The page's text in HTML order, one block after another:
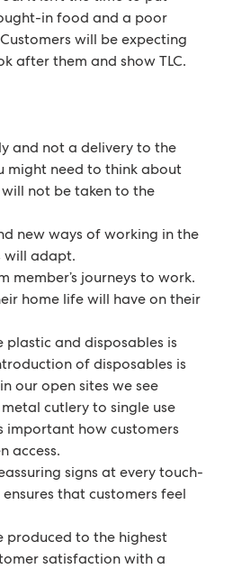
in food and a poor
will be expecting
after them and show TLC.
and not a delivery to the
might need to think about
not be taken to the
new ways of working in the
will adapt.
member’s journeys to work.
home life will have on their
plastic and disposables is
of disposables is
our open sites we see
cutlery to single use
important how customers
access.
signs at every touch-
that customers feel
produced to the highest
satisfaction with a